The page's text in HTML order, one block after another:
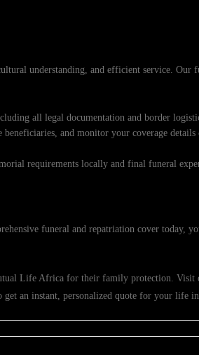
understanding, and efficient service. Our
all legal documentation and border
and monitor your coverage
requirements locally and final funeral
funeral and repatriation cover today,
Life Africa for their family protection.
an instant, personalized quote for your life